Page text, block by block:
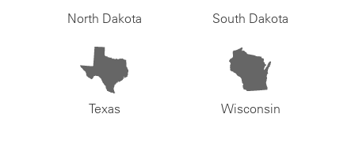
North Dakota South Dakota
Texas Wisconsin